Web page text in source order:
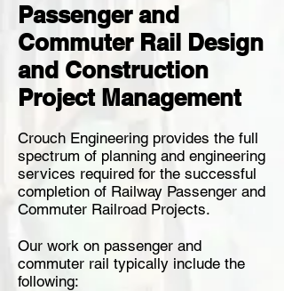
Passenger and
Commuter Rail Design
and Construction
Project Management
Crouch Engineering provides the full
spectrum of planning and engineering
services required for the successful
completion of Railway Passenger and
Commuter Railroad Projects.
Our work on passenger and
commuter rail typically include the
following: